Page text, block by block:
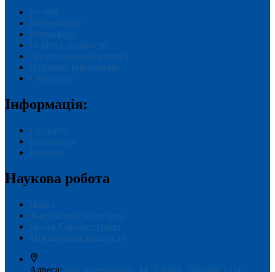
Історія
Керівництво
Вчена рада
Освітня діяльність
Профспілковий комітет
Публічна інформація
Структура
Інформація:
Студенту
Вступнику
Батькам
Наукова робота
Наука
Факультети, інститути
Центр Євроінтеграції
Міжнародна діяльність
Адреса: вул. Алчевських, 44, Харків, Україна, 61002